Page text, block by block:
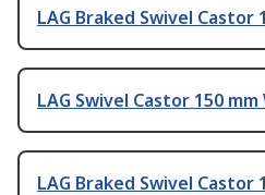
LAG Braked Swivel Castor
LAG Swivel Castor 150 mm
LAG Braked Swivel Castor